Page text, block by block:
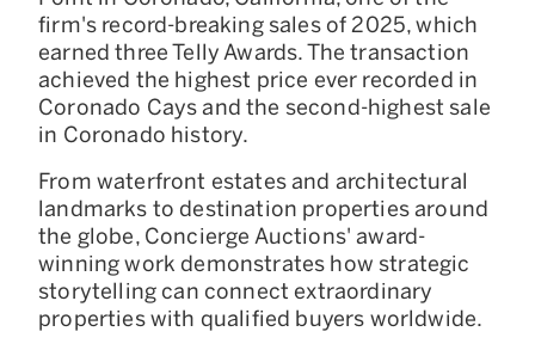
firm's record-breaking sales of 2025, which
earned three Telly Awards. The transaction
achieved the highest price ever recorded in
Coronado Cays and the second-highest sale
in Coronado history.
From waterfront estates and architectural
landmarks to destination properties around
the globe, Concierge Auctions' award-
winning work demonstrates how strategic
storytelling can connect extraordinary
properties with qualified buyers worldwide.